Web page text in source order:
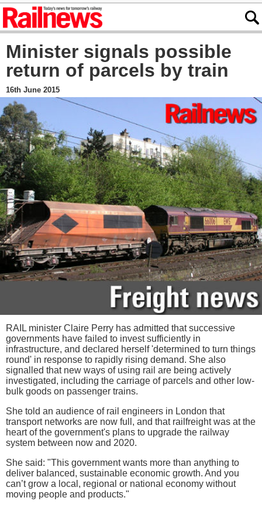
Minister signals possible
return of parcels by train
16th June 2015
RAIL minister Claire Perry has admitted that successive
governments have failed to invest sufficiently in
infrastructure, and declared herself 'determined to turn things
round' in response to rapidly rising demand. She also
signalled that new ways of using rail are being actively
investigated, including the carriage of parcels and other low-
bulk goods on passenger trains.
She told an audience of rail engineers in London that
transport networks are now full, and that railfreight was at the
heart of the government's plans to upgrade the railway
system between now and 2020.
She said: "This government wants more than anything to
deliver balanced, sustainable economic growth. And you
can’t grow a local, regional or national economy without
moving people and products."